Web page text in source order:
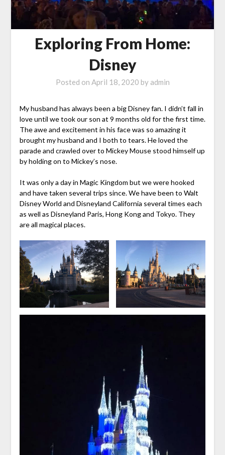
Exploring From Home:
Disney
Posted on April 18, 2020 by admin
My husband has always been a big Disney fan. I didn’t fall in
love until we took our son at 9 months old for the first time.
The awe and excitement in his face was so amazing it
brought my husband and I both to tears. He loved the
parade and crawled over to Mickey Mouse stood himself up
by holding on to Mickey’s nose.
It was only a day in Magic Kingdom but we were hooked
and have taken several trips since. We have been to Walt
Disney World and Disneyland California several times each
as well as Disneyland Paris, Hong Kong and Tokyo. They
are all magical places.